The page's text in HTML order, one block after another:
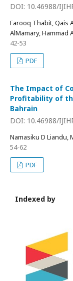
DOI: 10.46988/
Farooq Thabit, Qais
AlMamary, Hammad
42-53
PDF
The Impact of
Profitability of
Bahrain
DOI: 10.46988/
Namasiku D Liandu,
54-62
PDF
Indexed by